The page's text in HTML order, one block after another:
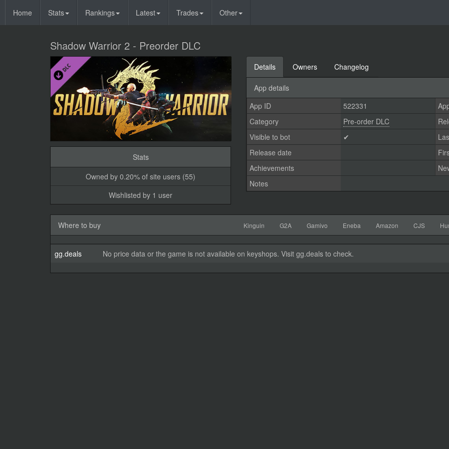
Home Stats Rankings Latest Trades Other
Shadow Warrior 2 - Preorder DLC
Stats
Owned by 0.20% of site users (55)
Wishlisted by 1 user
Details Owners Changelog
App details
App ID 522331
Category
Pre-order DLC
Visible to bot
✔
Release date
Achievements
Notes
Where to buy Kinguin G2A Gamivo Eneba Amazon CJS
gg.deals No price data or the game is not available on keyshops. Visit gg.deals to check.